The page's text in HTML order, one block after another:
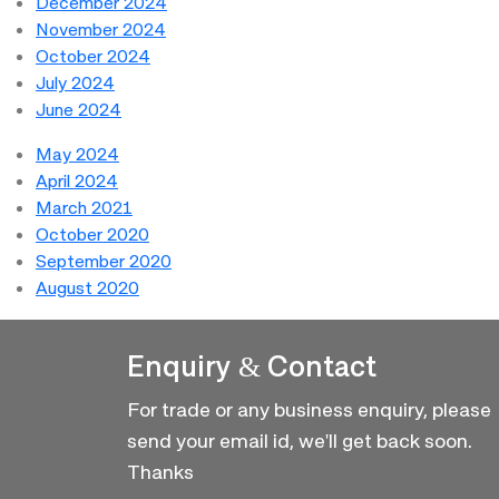
November 2024
October 2024
July 2024
June 2024
May 2024
April 2024
March 2021
October 2020
September 2020
August 2020
Enquiry & Contact
For trade or any business enquiry, please
send your email id, we'll get back soon.
Thanks